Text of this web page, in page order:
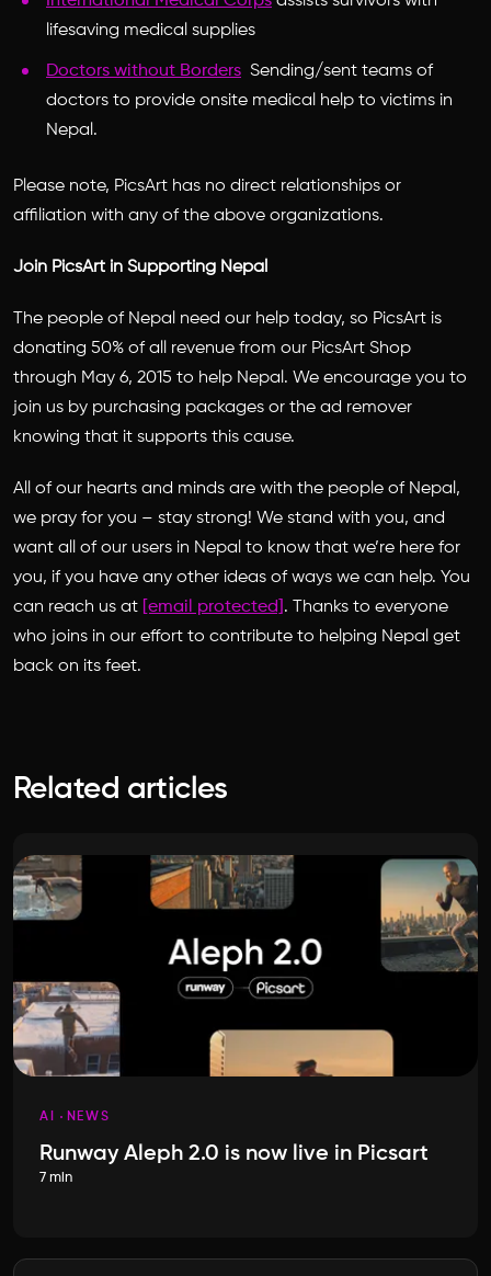
lifesaving medical supplies
Doctors without Borders Sending/sent teams of
doctors to provide onsite medical help to victims in
Nepal.
Please note, PicsArt has no direct relationships or
affiliation with any of the above organizations.
Join PicsArt in Supporting Nepal
The people of Nepal need our help today, so PicsArt is
donating 50% of all revenue from our PicsArt Shop
through May 6, 2015 to help Nepal. We encourage you to
join us by purchasing packages or the ad remover
knowing that it supports this cause.
All of our hearts and minds are with the people of Nepal,
we pray for you – stay strong! We stand with you, and
want all of our users in Nepal to know that we’re here for
you, if you have any other ideas of ways we can help. You
can reach us at [email protected] . Thanks to everyone
who joins in our effort to contribute to helping Nepal get
back on its feet.
Related articles
AI NEWS
Runway Aleph 2.0 is now live in Picsart
7 min